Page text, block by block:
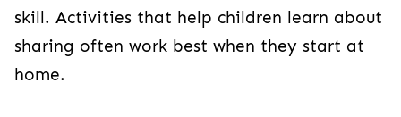
skill. Activities that help children learn about
sharing often work best when they start at
home.